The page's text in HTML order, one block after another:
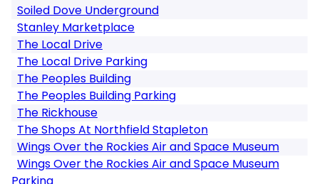
Soiled Dove Underground
Stanley Marketplace
The Local Drive
The Local Drive Parking
The Peoples Building
The Peoples Building Parking
The Rickhouse
The Shops At Northfield Stapleton
Wings Over the Rockies Air and Space Museum
Wings Over the Rockies Air and Space Museum